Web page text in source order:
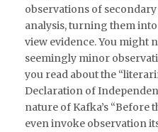
observations of
analysis, turning them
view evidence. You might
seemingly minor
you read about the
Declaration of
nature of Kafka’s “Before
even invoke observation